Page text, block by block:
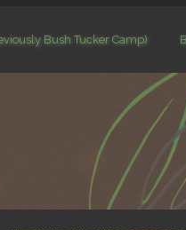
Bush Tucker Camp)